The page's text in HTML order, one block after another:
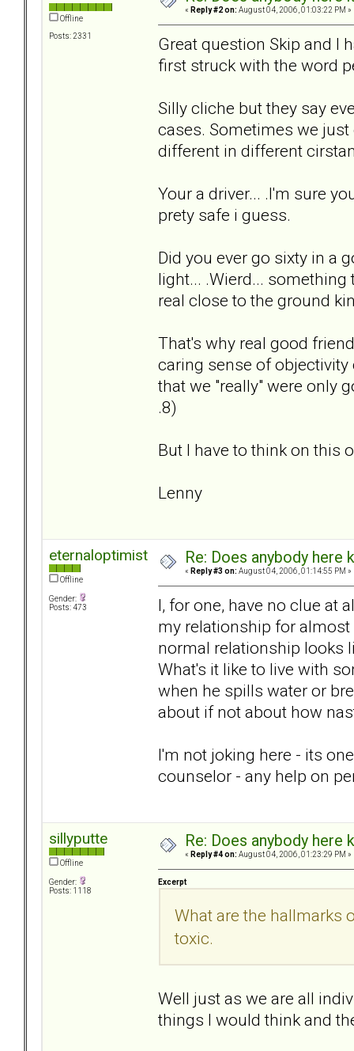
Offline
Posts: 2331
« Reply #2 on: August 04, 2006, 01:03:22 PM »
Great question Skip and I
first struck with the word
Silly cliche but they say
cases. Sometimes we
different in different
Your a driver... .I'm sure
prety safe i guess.
Did you ever go sixty in a
light... .Wierd...
real close to the ground
That's why real good
caring sense of objectivity
that we "really" were only
.8)
But I have to think on this
Lenny
eternaloptimist
Offline
Gender:
Posts: 473
Re: Does anybody
« Reply #3 on: August 04, 2006, 01:14:55 PM »
I, for one, have no clue at
my relationship for almost
normal relationship looks
What's it like to live with
when he spills water or
about if not about how
I'm not joking here - its
counselor - any help on
sillyputte
Offline
Gender:
Posts: 1118
Re: Does anybody
« Reply #4 on: August 04, 2006, 01:23:29 PM »
Excerpt
What are the hallmarks
toxic.
Well just as we are all
things I would think and